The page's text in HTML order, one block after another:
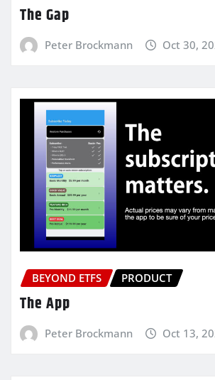
The Gap
Peter Brockmann Oct 30,
BEYOND ETFS PRODUCT
The App
Peter Brockmann Oct 13,